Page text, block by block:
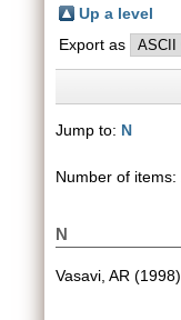
Up a level
Export as
Jump to: N
Number of items:
N
Vasavi, AR (1998)